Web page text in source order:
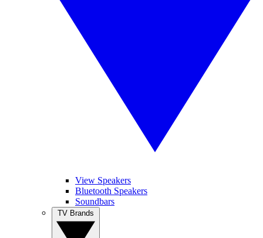
View Speakers
Bluetooth Speakers
Soundbars